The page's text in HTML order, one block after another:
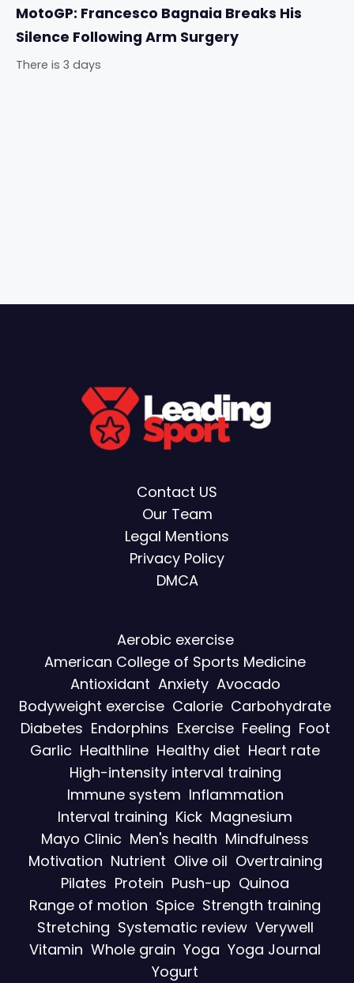
MotoGP: Francesco Bagnaia Breaks His
Silence Following Arm Surgery
There is 3 days
Contact US
Our Team
Legal Mentions
Privacy Policy
DMCA
Aerobic exercise
American College of Sports Medicine
Antioxidant Anxiety Avocado
Bodyweight exercise Calorie Carbohydrate
Diabetes Endorphins Exercise Feeling Foot
Garlic Healthline Healthy diet Heart rate
High-intensity interval training
Immune system Inflammation
Interval training Kick Magnesium
Mayo Clinic Men's health Mindfulness
Motivation Nutrient Olive oil Overtraining
Pilates Protein Push-up Quinoa
Range of motion Spice Strength training
Stretching Systematic review Verywell
Vitamin Whole grain Yoga Yoga Journal
Yogurt